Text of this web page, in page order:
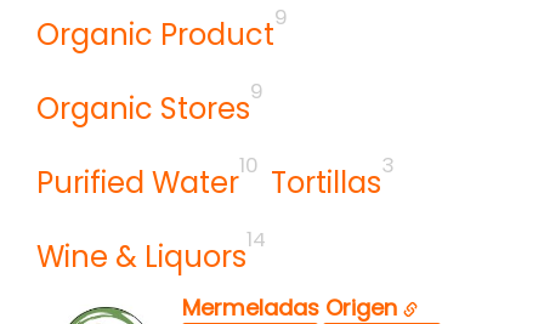
Organic Product9
Organic Stores9
Purified Water10 Tortillas3
Wine & Liquors14
Mermeladas Origen